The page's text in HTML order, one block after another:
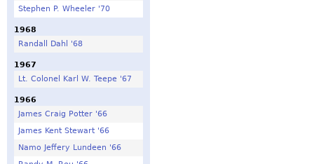
Stephen P. Wheeler '70
1968
Randall Dahl '68
1967
Lt. Colonel Karl W. Teepe '67
1966
James Craig Potter '66
James Kent Stewart '66
Namo Jeffery Lundeen '66